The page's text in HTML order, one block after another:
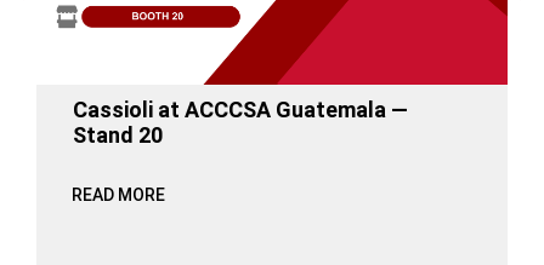
Cassioli at ACCCSA Guatemala —
Stand 20
READ MORE